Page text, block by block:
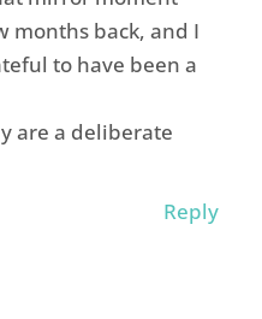
months back, and I
to have been a
are a deliberate
Reply